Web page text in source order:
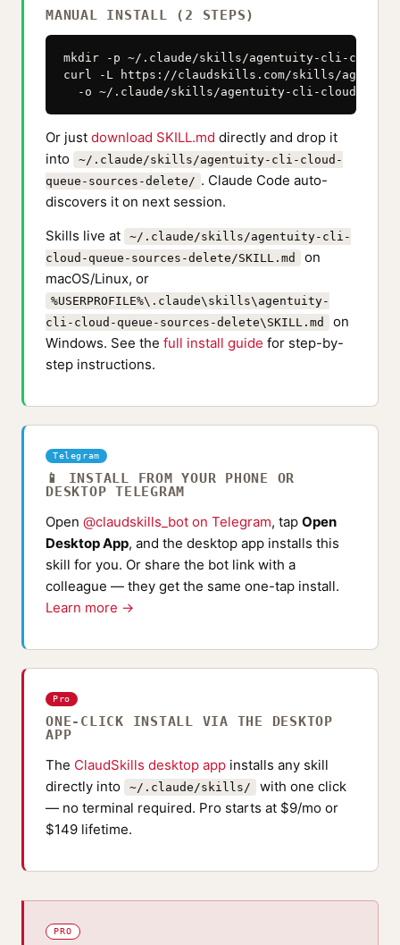
MANUAL INSTALL (2 STEPS)
mkdir -p ~/.claude/skills/agentuity-cli-cloud-
curl -L https://claudskills.com/skills/
-o ~/.claude/skills/agentuity-cli-cloud-
Or just download SKILL.md directly and drop it
into
~/.claude/skills/agentuity-cli-cloud-
queue-sources-delete/ . Claude Code auto-
discovers it on next session.
Skills live at
~/.claude/skills/agentuity-cli-
cloud-queue-sources-delete/SKILL.md
on
macOS/Linux, or
%USERPROFILE%\.claude\skills\agentuity-
cli-cloud-queue-sources-delete\SKILL.md
on
Windows. See the full install guide for step-by-
step instructions.
Telegram
📱 INSTALL FROM YOUR PHONE OR
DESKTOP TELEGRAM
Open @claudskills_bot on Telegram, tap Open
Desktop App, and the desktop app installs this
skill for you. Or share the bot link with a
colleague — they get the same one-tap install.
Learn more →
Pro
ONE-CLICK INSTALL VIA THE DESKTOP
APP
The ClaudSkills desktop app installs any skill
directly into
~/.claude/skills/
with one click
— no terminal required. Pro starts at $9/mo or
$149 lifetime.
PRO